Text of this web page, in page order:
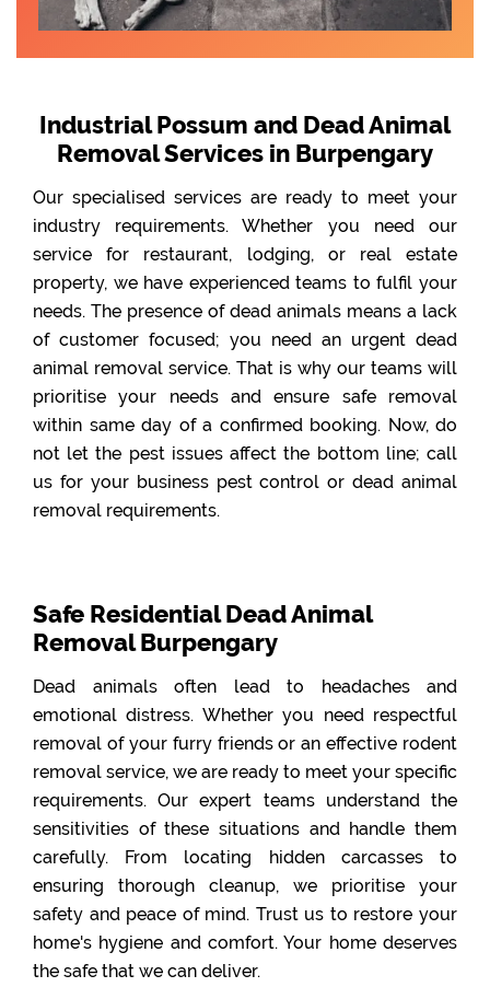
Industrial Possum and Dead Animal
Removal Services in Burpengary
Our specialised services are ready to meet your
industry requirements. Whether you need our
service for restaurant, lodging, or real estate
property, we have experienced teams to fulfil your
needs. The presence of dead animals means a lack
of customer focused; you need an urgent dead
animal removal service. That is why our teams will
prioritise your needs and ensure safe removal
within same day of a confirmed booking. Now, do
not let the pest issues affect the bottom line; call
us for your business pest control or dead animal
removal requirements.
Safe Residential Dead Animal
Removal Burpengary
Dead animals often lead to headaches and
emotional distress. Whether you need respectful
removal of your furry friends or an effective rodent
removal service, we are ready to meet your specific
requirements. Our expert teams understand the
sensitivities of these situations and handle them
carefully. From locating hidden carcasses to
ensuring thorough cleanup, we prioritise your
safety and peace of mind. Trust us to restore your
home's hygiene and comfort. Your home deserves
the safe that we can deliver.